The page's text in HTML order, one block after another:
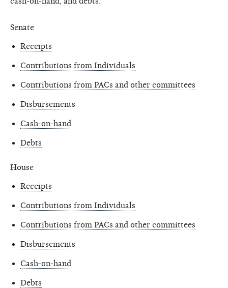
Senate
Receipts
Contributions from Individuals
Contributions from PACs and other committees
Disbursements
Cash-on-hand
Debts
House
Receipts
Contributions from Individuals
Contributions from PACs and other committees
Disbursements
Cash-on-hand
Debts